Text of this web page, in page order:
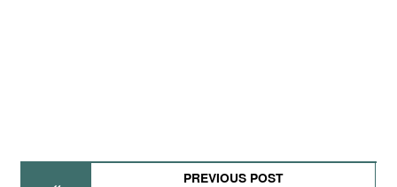
PREVIOUS POST